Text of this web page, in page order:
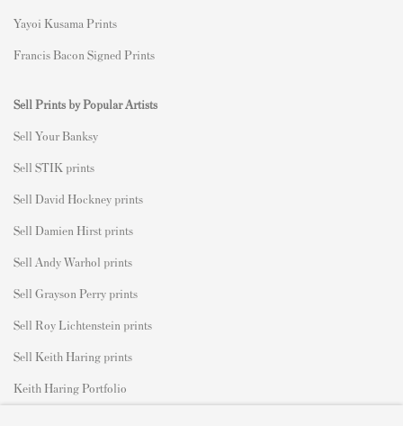
Yayoi Kusama Prints
Francis Bacon Signed Prints
Sell Prints by Popular Artists
Sell Your Banksy
Sell STIK prints
Sell David Hockney prints
Sell Damien Hirst prints
Sell Andy Warhol prints
Sell Grayson Perry prints
Sell Roy Lichtenstein prints
Sell Keith Haring prints
Keith Haring Portfolio